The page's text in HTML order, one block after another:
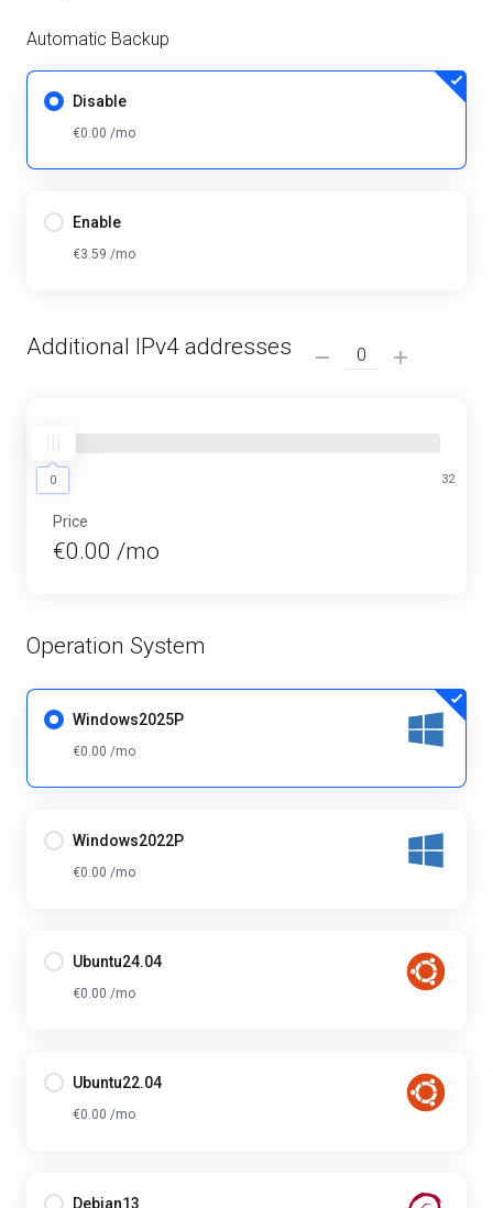
Automatic Backup
Disable
€0.00 /mo
Enable
€3.59 /mo
Additional IPv4 addresses
0 32
Price
€0.00 /mo
Operation System
Windows2025P
€0.00 /mo
Windows2022P
€0.00 /mo
Ubuntu24.04
€0.00 /mo
Ubuntu22.04
€0.00 /mo
Debian13